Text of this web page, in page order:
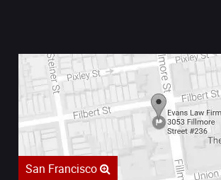
San Francisco